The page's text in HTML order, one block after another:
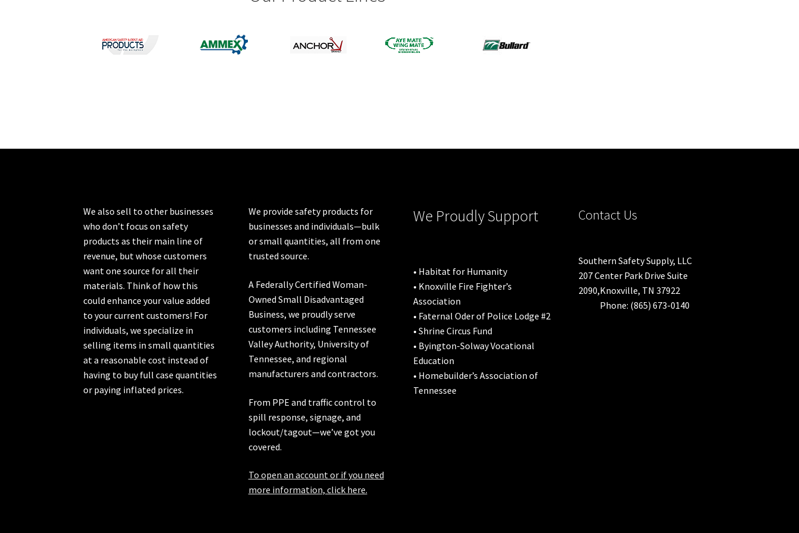
We also sell to other businesses
who don’t focus on safety
products as their main line of
revenue, but whose customers
want one source for all their
materials. Think of how this
could enhance your value added
to your current customers! For
individuals, we specialize in
selling items in small quantities
at a reasonable cost instead of
having to buy full case quantities
or paying inflated prices.
We provide safety products for
businesses and individuals—bulk
or small quantities, all from one
trusted source.
A Federally Certified Woman-
Owned Small Disadvantaged
Business, we proudly serve
customers including Tennessee
Valley Authority, University of
Tennessee, and regional
manufacturers and contractors.
From PPE and traffic control to
spill response, signage, and
lockout/tagout—we’ve got you
covered.
To open an account or if you need
more information, click here.
We Proudly Support
• Habitat for Humanity
• Knoxville Fire Fighter’s
Association
• Faternal Oder of Police Lodge #2
• Shrine Circus Fund
• Byington-Solway Vocational
Education
• Homebuilder’s Association of
Tennessee
Contact Us
Southern Safety Supply, LLC
207 Center Park Drive Suite
2090,Knoxville, TN 37922
Phone: (865) 673-0140